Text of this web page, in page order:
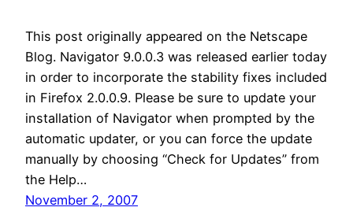
This post originally appeared on the Netscape
Blog. Navigator 9.0.0.3 was released earlier today
in order to incorporate the stability fixes included
in Firefox 2.0.0.9. Please be sure to update your
installation of Navigator when prompted by the
automatic updater, or you can force the update
manually by choosing “Check for Updates” from
the Help…
November 2, 2007